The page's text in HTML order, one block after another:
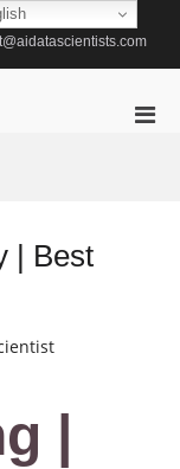
| Best
|